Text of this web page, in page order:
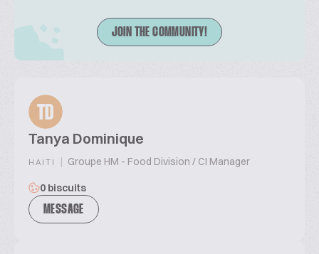
JOIN THE COMMUNITY!
TD
Tanya Dominique
HAITI | Groupe HM - Food Division / CI Manager
0 biscuits
MESSAGE